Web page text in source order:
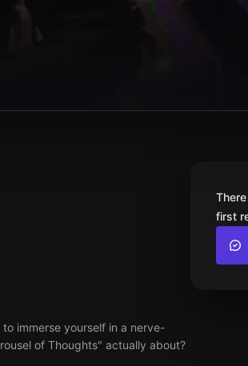
immerse yourself in a nerve-
of Thoughts" actually about?
first